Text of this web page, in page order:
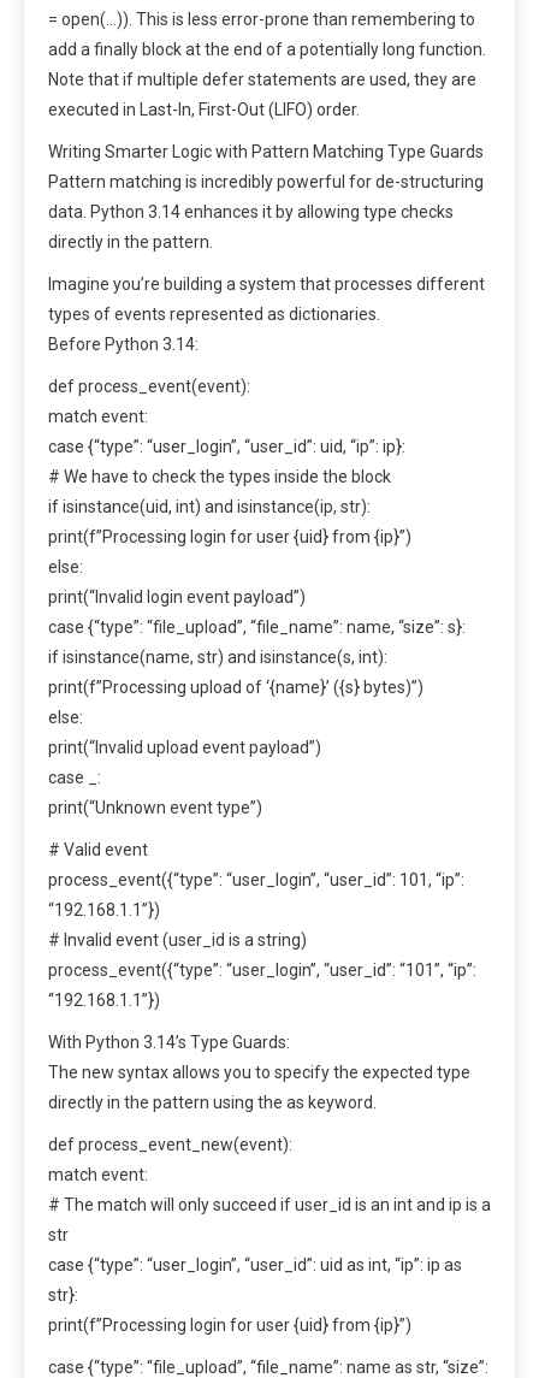
= open(…)). This is less error-prone than remembering to
add a finally block at the end of a potentially long function.
Note that if multiple defer statements are used, they are
executed in Last-In, First-Out (LIFO) order.
Writing Smarter Logic with Pattern Matching Type Guards
Pattern matching is incredibly powerful for de-structuring
data. Python 3.14 enhances it by allowing type checks
directly in the pattern.
Imagine you’re building a system that processes different
types of events represented as dictionaries.
Before Python 3.14:
def process_event(event):
match event:
case {“type”: “user_login”, “user_id”: uid, “ip”: ip}:
# We have to check the types inside the block
if isinstance(uid, int) and isinstance(ip, str):
print(f”Processing login for user {uid} from {ip}”)
else:
print(“Invalid login event payload”)
case {“type”: “file_upload”, “file_name”: name, “size”: s}:
if isinstance(name, str) and isinstance(s, int):
print(f”Processing upload of ‘{name}’ ({s} bytes)”)
else:
print(“Invalid upload event payload”)
case _:
print(“Unknown event type”)
# Valid event
process_event({“type”: “user_login”, “user_id”: 101, “ip”:
“192.168.1.1”})
# Invalid event (user_id is a string)
process_event({“type”: “user_login”, “user_id”: “101”, “ip”:
“192.168.1.1”})
With Python 3.14’s Type Guards:
The new syntax allows you to specify the expected type
directly in the pattern using the as keyword.
def process_event_new(event):
match event:
# The match will only succeed if user_id is an int and ip is a
str
case {“type”: “user_login”, “user_id”: uid as int, “ip”: ip as
str}:
print(f”Processing login for user {uid} from {ip}”)
case {“type”: “file_upload”, “file_name”: name as str, “size”: